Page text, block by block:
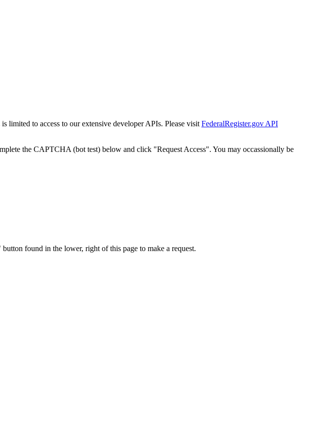
limited to access to our extensive developer APIs. Please visit FederalRegister.gov API
the CAPTCHA (bot test) below and click "Request Access". You may occassionally be
found in the lower, right of this page to make a request.